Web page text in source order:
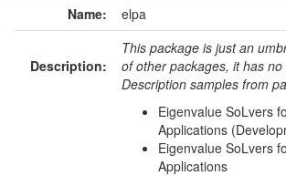
Name: elpa
Description:
This package is just an
of other packages, it has no
Description samples from
Eigenvalue SoLvers
Applications
Eigenvalue SoLvers
Applications